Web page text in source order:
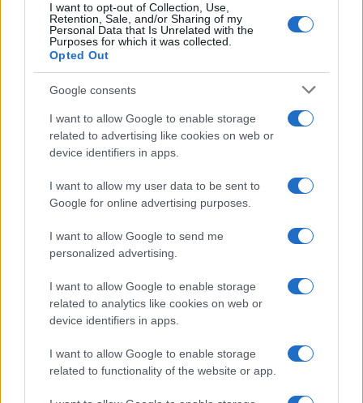
I want to opt-out of Collection, Use,
Retention, Sale, and/or Sharing of my
Personal Data that Is Unrelated with the
Purposes for which it was collected.
Opted Out
Google consents
I want to allow Google to enable storage
related to advertising like cookies on web or
device identifiers in apps.
I want to allow my user data to be sent to
Google for online advertising purposes.
I want to allow Google to send me
personalized advertising.
I want to allow Google to enable storage
related to analytics like cookies on web or
device identifiers in apps.
I want to allow Google to enable storage
related to functionality of the website or app.
If you’re not sure yet, see our wide selection of both
boy names
all over the world to find the ideal name for your
new born baby. We offer a comprehensive and meaningful list of